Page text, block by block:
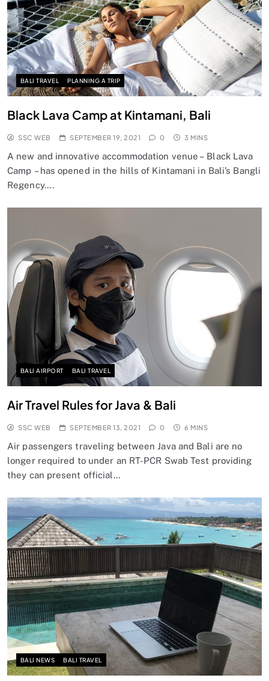
BALI TRAVEL PLANNING A TRIP
Black Lava Camp at Kintamani, Bali
SSC WEB SEPTEMBER 19, 2021 0 3 MINS
A new and innovative accommodation venue – Black Lava
Camp – has opened in the hills of Kintamani in Bali’s Bangli
Regency….
BALI AIRPORT BALI TRAVEL
Air Travel Rules for Java & Bali
SSC WEB SEPTEMBER 13, 2021 0 6 MINS
Air passengers traveling between Java and Bali are no
longer required to under an RT-PCR Swab Test providing
they can present official…
BALI NEWS BALI TRAVEL